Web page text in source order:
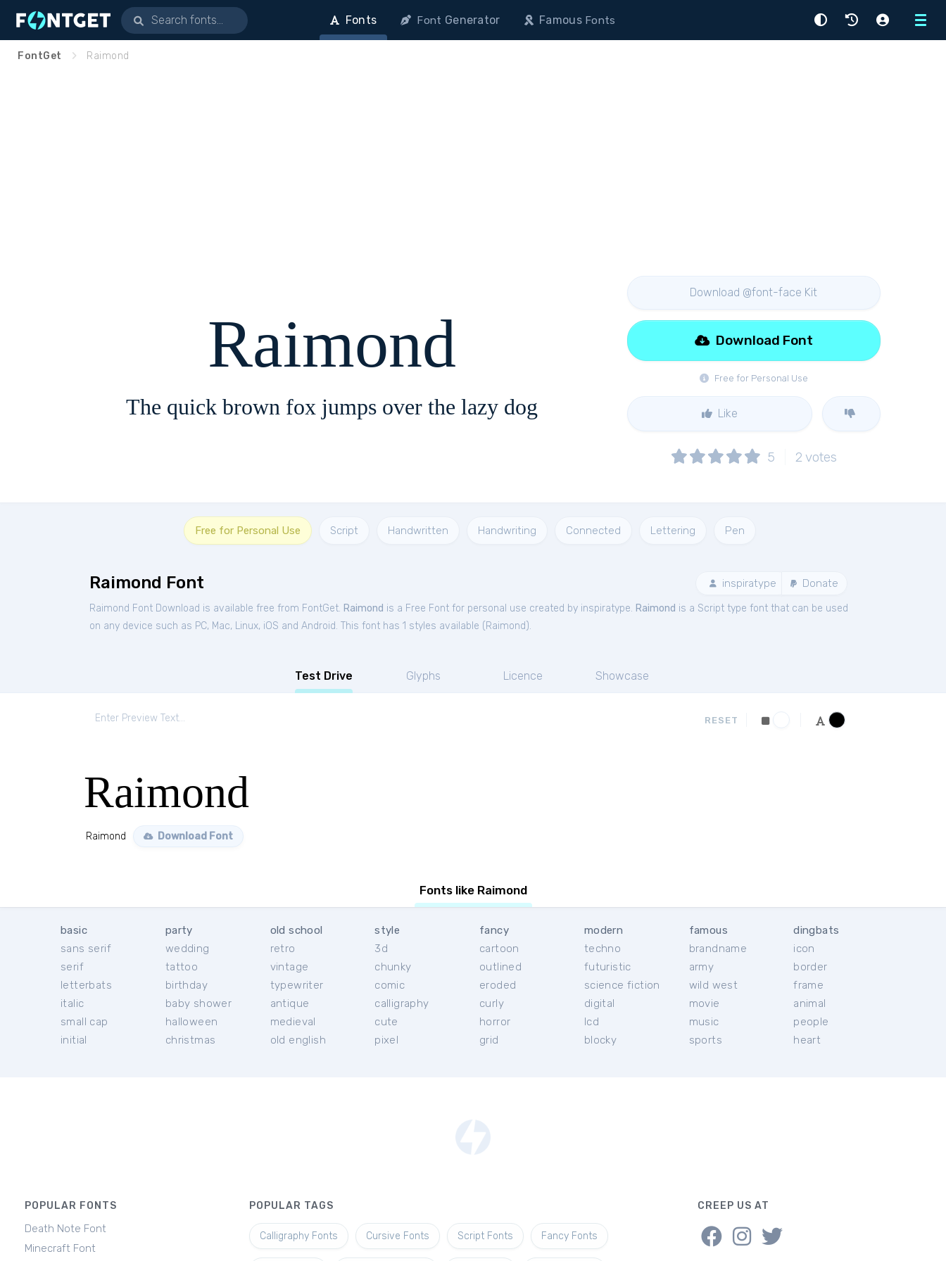
Menu
Fonts Font Generator FamousFonts
FontGet Raimond
Raimond
The quick brown fox jumps over the lazy dog
Download @font-face Kit
Free for Personal Use
Download Font
Like
5 2 votes
Free for Personal Use Script Handwritten Handwriting Connected Lettering Pen
Raimond Font inspiratype Donate
Raimond Font Download is available free from FontGet. Raimond is a Free Font for personal use created by inspiratype. Raimond is a Script type font that can be used
on any device such as PC, Mac, Linux, iOS and Android. This font has 1 styles available ( Raimond ).
Test Drive Glyphs Licence Showcase
RESET
Raimond
Raimond Download Font
Fonts like Raimond
basic
sans serif
serif
letterbats
italic
small cap
initial
party
wedding
tattoo
birthday
baby shower
halloween
christmas
old school
retro
vintage
typewriter
antique
medieval
old english
style
3d
chunky
comic
calligraphy
cute
pixel
fancy
cartoon
outlined
eroded
curly
horror
grid
modern
techno
futuristic
science fiction
digital
lcd
blocky
famous
brandname
army
wild west
movie
music
sports
dingbats
icon
border
frame
animal
people
heart
POPULAR FONTS
Death Note Font
Minecraft Font
POPULAR TAGS
Calligraphy Fonts Cursive Fonts Script Fonts Fancy Fonts
CREEP US AT